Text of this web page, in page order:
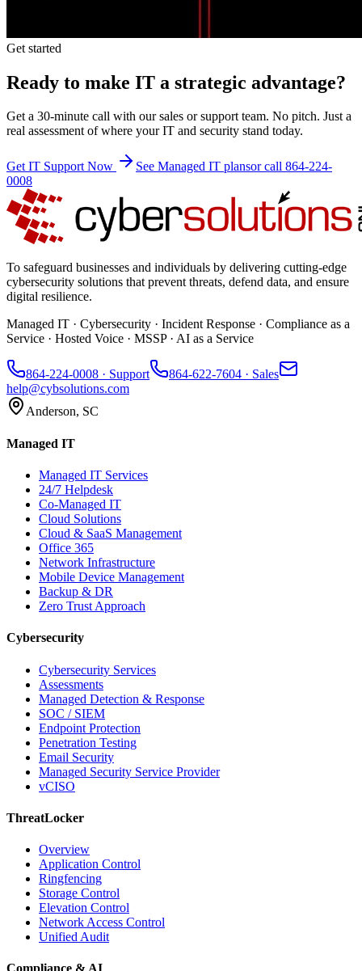
Get started
Ready to make IT a strategic advantage?
Get a 30-minute call with our sales or support team. No pitch. Just a
real assessment of where your IT and security stand today.
Get IT Support Now See Managed IT plansor call 864-224-
0008
To safeguard businesses and individuals by delivering cutting-edge
cybersecurity solutions that prevent threats, defend data, and ensure
digital resilience.
Managed IT · Cybersecurity · Incident Response · Compliance as a
Service · Hosted Voice · MSSP · AI as a Service
864-224-0008 · Support 864-622-7604 · Sales
help@cybsolutions.com
Anderson, SC
Managed IT
Managed IT Services
24/7 Helpdesk
Co-Managed IT
Cloud Solutions
Cloud & SaaS Management
Office 365
Network Infrastructure
Mobile Device Management
Backup & DR
Zero Trust Approach
Cybersecurity
Cybersecurity Services
Assessments
Managed Detection & Response
SOC / SIEM
Endpoint Protection
Penetration Testing
Email Security
Managed Security Service Provider
vCISO
ThreatLocker
Overview
Application Control
Ringfencing
Storage Control
Elevation Control
Network Access Control
Unified Audit